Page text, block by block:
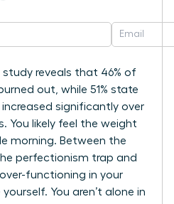
study reveals that 46% of
out, while 51% state
increased significantly over
You likely feel the weight
morning. Between the
perfectionism trap and
functioning in your
yourself. You aren’t alone in